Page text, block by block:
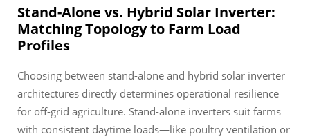
Stand-Alone vs. Hybrid Solar Inverter:
Matching Topology to Farm Load
Profiles
Choosing between stand-alone and hybrid solar inverter
architectures directly determines operational resilience
for off-grid agriculture. Stand-alone inverters suit farms
with consistent daytime loads—like poultry ventilation or